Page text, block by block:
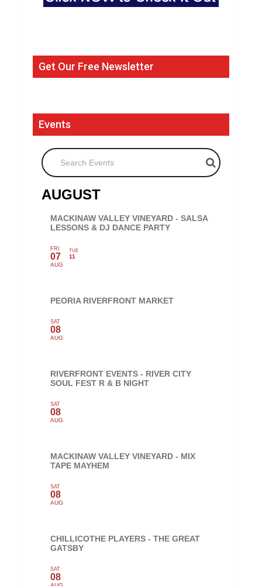
Get Our Free Newsletter
Events
Search Events
AUGUST
MACKINAW VALLEY VINEYARD - SALSA
LESSONS & DJ DANCE PARTY
FRI
07
AUG
TUE
11
PEORIA RIVERFRONT MARKET
SAT
08
AUG
RIVERFRONT EVENTS - RIVER CITY
SOUL FEST R & B NIGHT
SAT
08
AUG
MACKINAW VALLEY VINEYARD - MIX
TAPE MAYHEM
SAT
08
AUG
CHILLICOTHE PLAYERS - THE GREAT
GATSBY
SAT
08